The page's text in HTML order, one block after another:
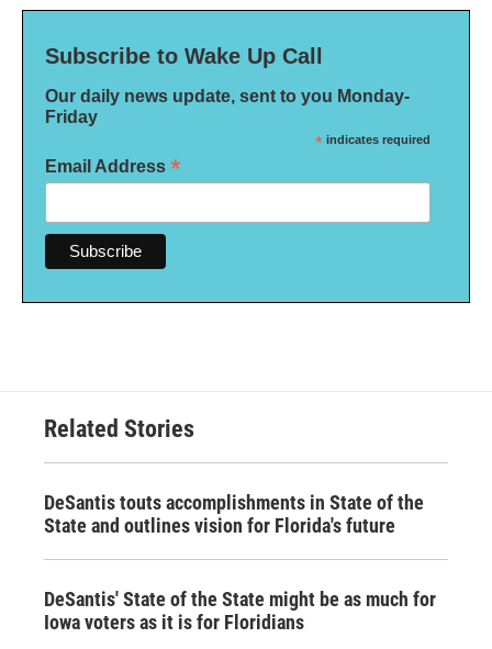
Subscribe to Wake Up Call
Our daily news update, sent to you Monday-
Friday
* indicates required
Email Address *
Related Stories
DeSantis touts accomplishments in State of the
State and outlines vision for Florida's future
DeSantis' State of the State might be as much for
Iowa voters as it is for Floridians